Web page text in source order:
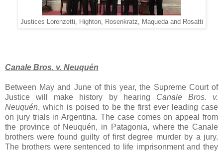
Justices Lorenzetti, Highton, Rosenkratz, Maqueda and Rosatti
Canale Bros. v. Neuquén
Between May and June of this year, the Supreme Court of
Justice will make history by hearing Canale Bros. v.
Neuquén, which is poised to be the first ever leading case
on jury trials in Argentina. The case comes on appeal from
the province of Neuquén, in Patagonia, where the Canale
brothers were found guilty of first degree murder by a jury.
The brothers were sentenced to life imprisonment and they